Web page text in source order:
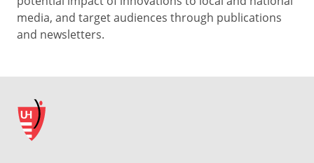
media, and target audiences through publications
and newsletters.